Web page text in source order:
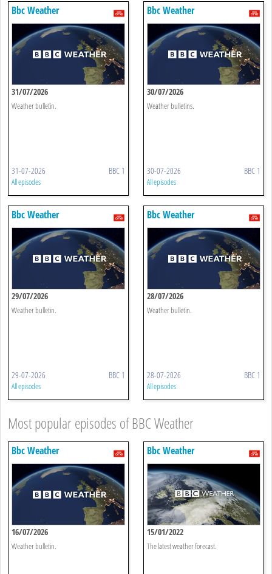
Bbc Weather
31/07/2026
Weather bulletin.
31-07-2026 BBC 1
All episodes
Bbc Weather
30/07/2026
Weather bulletins.
30-07-2026 BBC 1
All episodes
Bbc Weather
29/07/2026
Weather bulletin.
29-07-2026 BBC 1
All episodes
Bbc Weather
28/07/2026
Weather bulletin.
28-07-2026 BBC 1
All episodes
Most popular episodes of BBC Weather
Bbc Weather
16/07/2026
Weather bulletin.
Bbc Weather
15/01/2022
The latest weather forecast.